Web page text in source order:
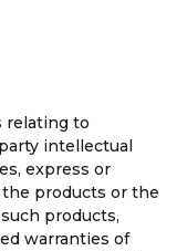
relating to
intellectual
express or
products or the
products,
warranties of